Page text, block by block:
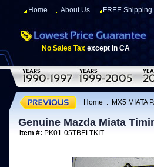
Home About Us FREE Shipping
No Sales Tax except in CA
Home : MX5 MIATA
Genuine Mazda Miata
Item #: PK01-05TBELTKIT